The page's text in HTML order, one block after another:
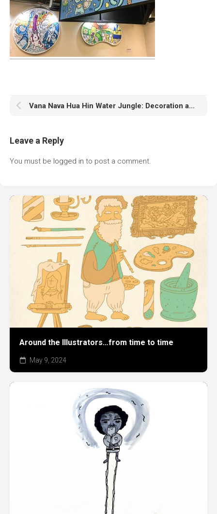
Vana Nava Hua Hin Water Jungle: Decoration and Animation
Leave a Reply
You must be logged in to post a comment.
Around the Illustrators…from time to time
May 9, 2024